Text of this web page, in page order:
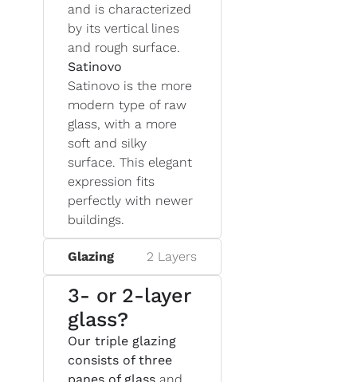
and is characterized
by its vertical lines
and rough surface.
Satinovo
Satinovo is the more
modern type of raw
glass, with a more
soft and silky
surface. This elegant
expression fits
perfectly with newer
buildings.
Glazing 2 Layers
3- or 2-layer
glass?
Our triple glazing
consists of three